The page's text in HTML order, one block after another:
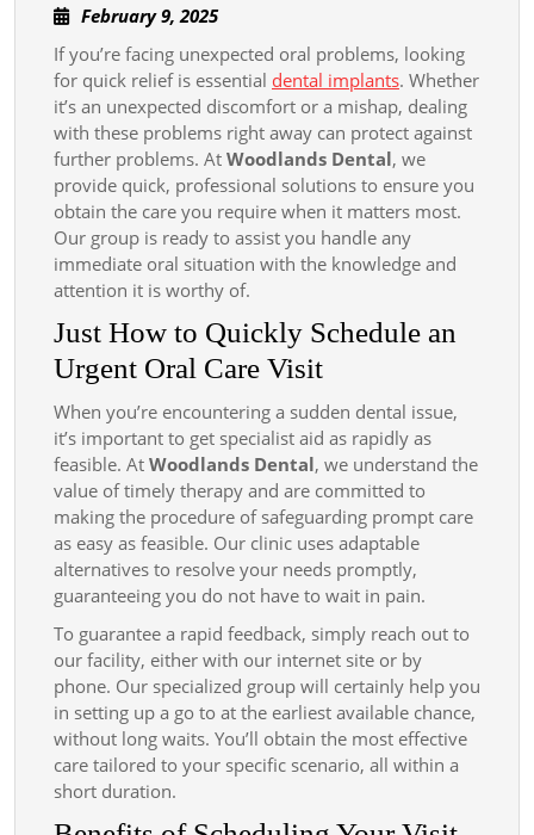
Book
an
Emergency
Dentist
Appointment
Quickly
and
Easily
February 9, 2025February
2025
If you’re facing unexpected oral problems, looking
for quick relief is essential dental implants. Whether
it’s an unexpected discomfort or a mishap, dealing
with these problems right away can protect against
further problems. At Woodlands Dental, we
provide quick, professional solutions to ensure you
obtain the care you require when it matters most.
Our group is ready to assist you handle any
immediate oral situation with the knowledge and
attention it is worthy of.
Just How to Quickly Schedule an
Urgent Oral Care Visit
When you’re encountering a sudden dental issue,
it’s important to get specialist aid as rapidly as
feasible. At Woodlands Dental, we understand the
value of timely therapy and are committed to
making the procedure of safeguarding prompt care
as easy as feasible. Our clinic uses adaptable
alternatives to resolve your needs promptly,
guaranteeing you do not have to wait in pain.
To guarantee a rapid feedback, simply reach out to
our facility, either with our internet site or by
phone. Our specialized group will certainly help you
in setting up a go to at the earliest available chance,
without long waits. You’ll obtain the most effective
care tailored to your specific scenario, all within a
short duration.